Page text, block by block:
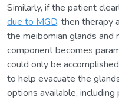
Similarly, if the patient
due to MGD, then therapy
the meibomian glands and
component becomes
could only be
to help evacuate the
options available, including